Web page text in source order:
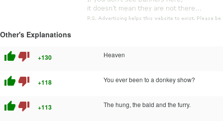
Other's Explanations
thumb_up thumb_down +130 Heaven
thumb_up thumb_down +118 You ever been to a donkey show?
thumb_up thumb_down +113 The hung, the bald and the furry.